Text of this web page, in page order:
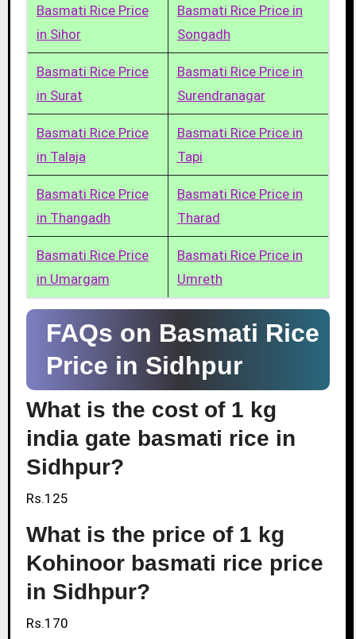
Basmati Rice Price
in Sihor
Basmati Rice Price in
Songadh
Basmati Rice Price
in Surat
Basmati Rice Price in
Surendranagar
Basmati Rice Price
in Talaja
Basmati Rice Price in
Tapi
Basmati Rice Price
in Thangadh
Basmati Rice Price in
Tharad
Basmati Rice Price
in Umargam
Basmati Rice Price in
Umreth
FAQs on Basmati Rice
Price in Sidhpur
What is the cost of 1 kg
india gate basmati rice in
Sidhpur?
Rs.125
What is the price of 1 kg
Kohinoor basmati rice price
in Sidhpur?
Rs.170